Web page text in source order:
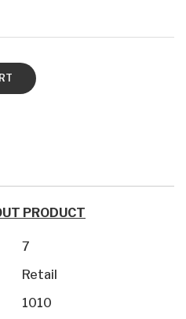
PRODUCT
7
Retail
1010